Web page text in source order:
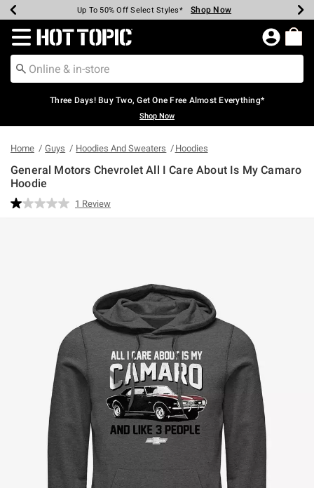
Earn Hot Cash Every $40 Spent* Shop Now
Up To 50% Off Select Styles* Shop Now
Up To 40% Off Backpacks* Shop Now
Up To 60% Off Clearance* Shop Now
Free Pickup In-Store* Shop Now
Free Shipping Over $75* Shop Now
Redirect to Hot Topic Home Page
Three Days! Buy Two, Get One Free Almost Everything*
Shop Now
Home Guys Hoodies And Sweaters Hoodies
General Motors Chevrolet All I Care About Is My Camaro
Hoodie
4.6 out of 5 Customer Rating
Read
1 Review